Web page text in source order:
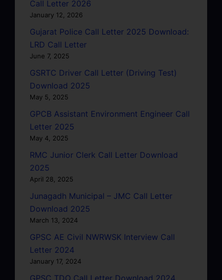
Call Letter 2026
January 12, 2026
Gujarat Police Call Letter 2025 Download:
LRD Call Letter
June 7, 2025
GSRTC Driver Call Letter (Driving Test)
Download 2025
May 5, 2025
GPCB Assistant Environment Engineer Call
Letter 2025
May 4, 2025
RMC Junior Clerk Call Letter Download
2025
April 28, 2025
Junagadh Municipal – JMC Call Letter
Download 2025
March 13, 2024
GPSC AE Civil NWRWSK Interview Call
Letter 2024
January 17, 2024
GPSC TDO Call Letter Download 2024